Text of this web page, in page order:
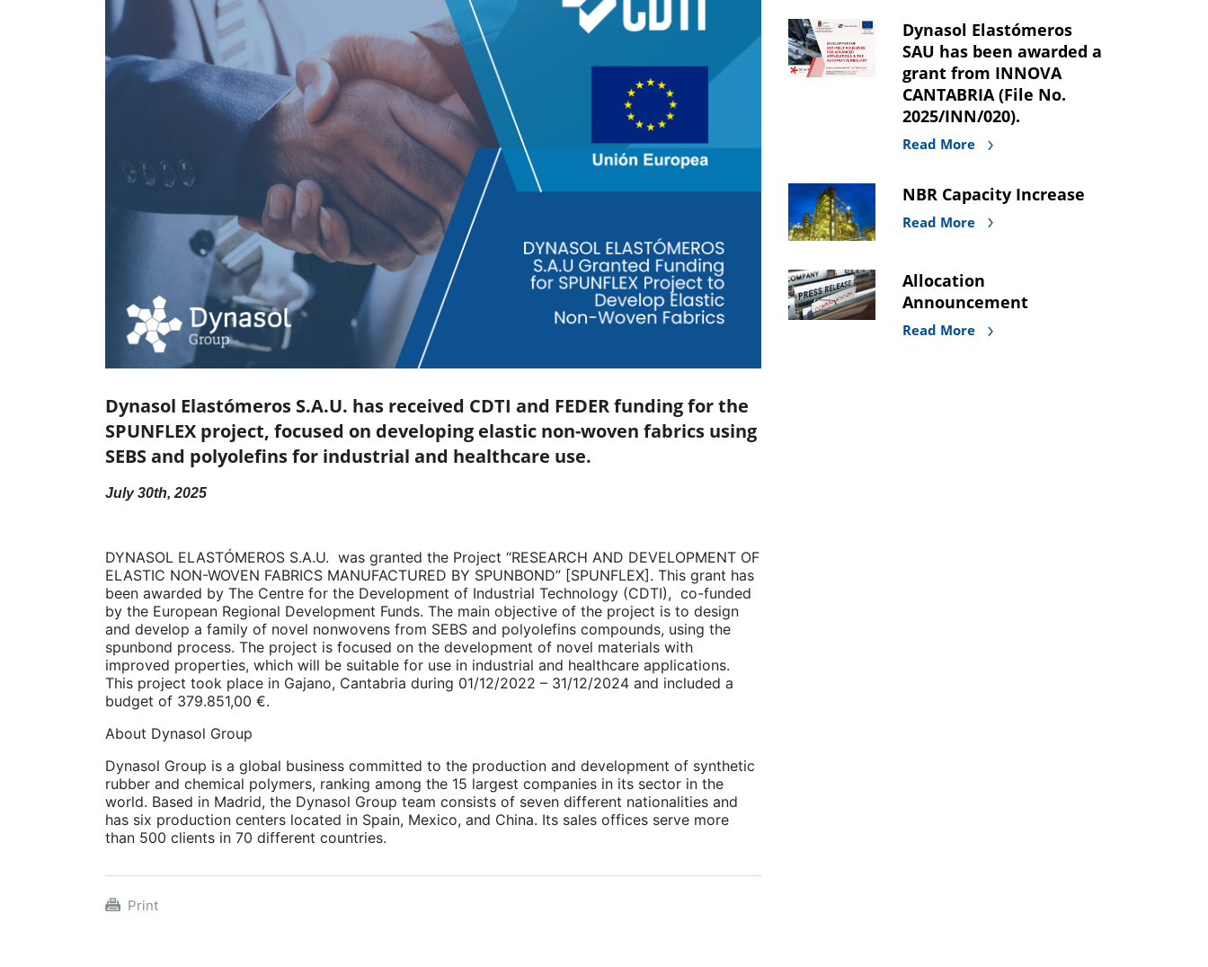
Dynasol Elastómeros S.A.U. has received CDTI and FEDER funding for the
SPUNFLEX project, focused on developing elastic non-woven fabrics using
SEBS and polyolefins for industrial and healthcare use.
July 30th, 2025
DYNASOL ELASTÓMEROS S.A.U. was granted the Project “RESEARCH AND DEVELOPMENT OF
ELASTIC NON-WOVEN FABRICS MANUFACTURED BY SPUNBOND” [SPUNFLEX]. This grant has
been awarded by The Centre for the Development of Industrial Technology (CDTI), co-funded
by the European Regional Development Funds. The main objective of the project is to design
and develop a family of novel nonwovens from SEBS and polyolefins compounds, using the
spunbond process. The project is focused on the development of novel materials with
improved properties, which will be suitable for use in industrial and healthcare applications.
This project took place in Gajano, Cantabria during 01/12/2022 – 31/12/2024 and included a
budget of 379.851,00 €.
About Dynasol Group
Dynasol Group is a global business committed to the production and development of synthetic
rubber and chemical polymers, ranking among the 15 largest companies in its sector in the
world. Based in Madrid, the Dynasol Group team consists of seven different nationalities and
has six production centers located in Spain, Mexico, and China. Its sales offices serve more
than 500 clients in 70 different countries.
Print
Dynasol Elastómeros
SAU has been awarded a
grant from INNOVA
CANTABRIA (File No.
2025/INN/020).
Read More
NBR Capacity Increase
Read More
Allocation
Announcement
Read More